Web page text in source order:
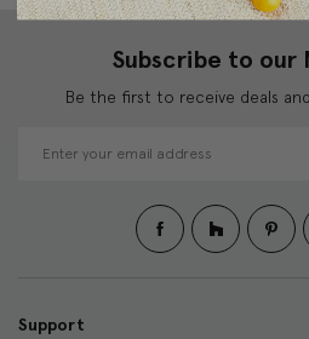
Subscribe to
Be the first to receive deals
d
Support